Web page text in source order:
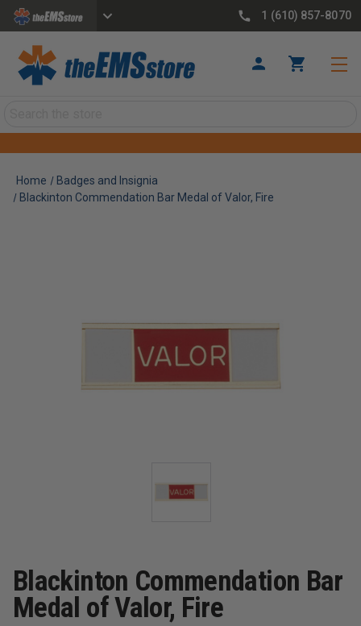
1 (610) 857-8070
Home
Badges and Insignia
Blackinton Commendation Bar Medal of Valor, Fire
Blackinton Commendation Bar
Medal of Valor, Fire